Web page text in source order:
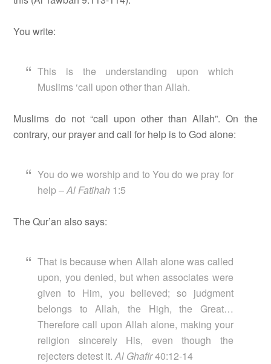
You write:
This is the understanding upon which
Muslims ‘call upon other than Allah.
Muslims do not “call upon other than Allah”. On the
contrary, our prayer and call for help is to God alone:
You do we worship and to You do we pray for
help –Al Fatihah 1:5
The Qur’an also says:
That is because when Allah alone was called
upon, you denied, but when associates were
given to Him, you believed; so judgment
belongs to Allah, the High, the Great…
Therefore call upon Allah alone, making your
religion sincerely His, even though the
rejecters detest it.Al Ghafir40:12-14